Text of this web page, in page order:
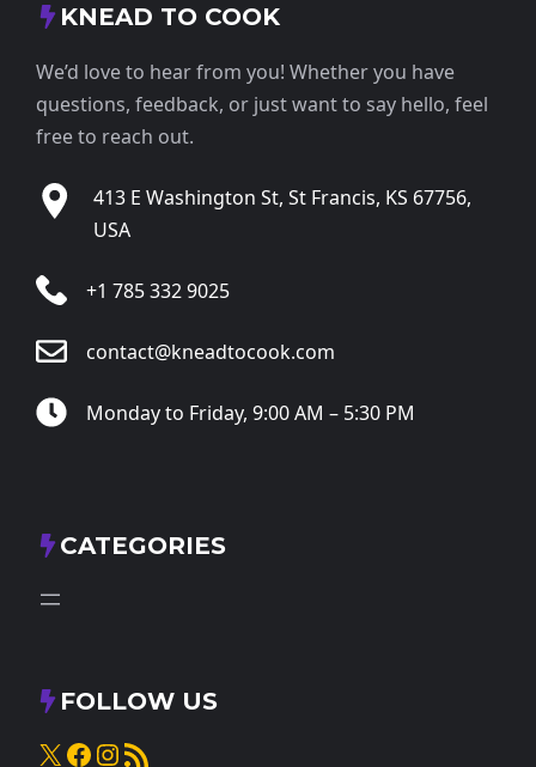
KNEAD TO COOK
We’d love to hear from you! Whether you have
questions, feedback, or just want to say hello, feel
free to reach out.
413 E Washington St, St Francis, KS 67756,
USA
+1 785 332 9025
contact@kneadtocook.com
Monday to Friday, 9:00 AM – 5:30 PM
CATEGORIES
FOLLOW US
X Facebook
Instagram
RSS Feed